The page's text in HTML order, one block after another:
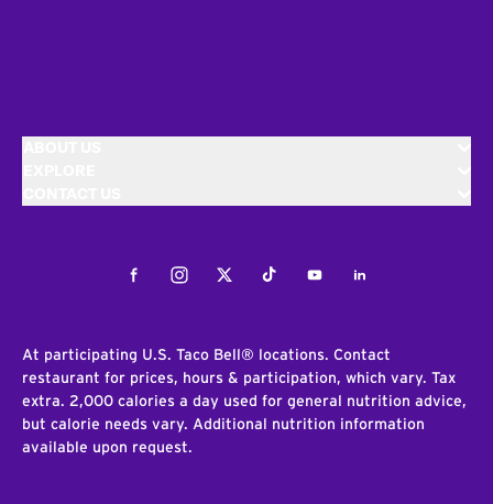
FacebookInstagramTwitterTiktokYoutubeLinkedIn
At participating U.S. Taco Bell® locations. Contact
restaurant for prices, hours & participation, which vary. Tax
extra. 2,000 calories a day used for general nutrition advice,
but calorie needs vary. Additional nutrition information
available upon request.